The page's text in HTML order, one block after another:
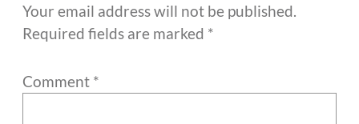
Your email address will not be published.
Required fields are marked *
Comment *